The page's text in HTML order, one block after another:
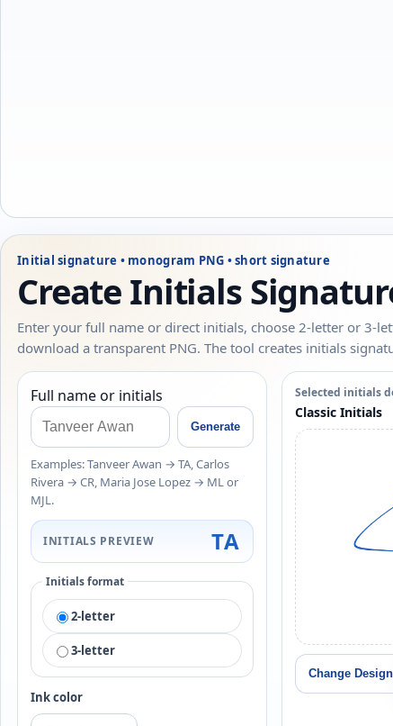
Initial signature • monogram PNG • short signature
Create Initials
Enter your full name or direct initials, choose 2-letter or 3-
download a transparent PNG. The tool creates initials
Full name or initials
Generate
Examples: Tanveer Awan → TA, Carlos
Rivera → CR, Maria Jose Lopez → ML or
MJL.
INITIALS PREVIEW TA
Initials format
2-letter
3-letter
Ink color
Selected initials
Classic Initials
Change Design